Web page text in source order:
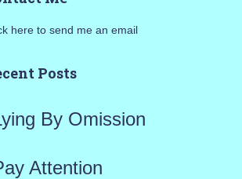
here to send me an email
Posts
By Omission
Attention